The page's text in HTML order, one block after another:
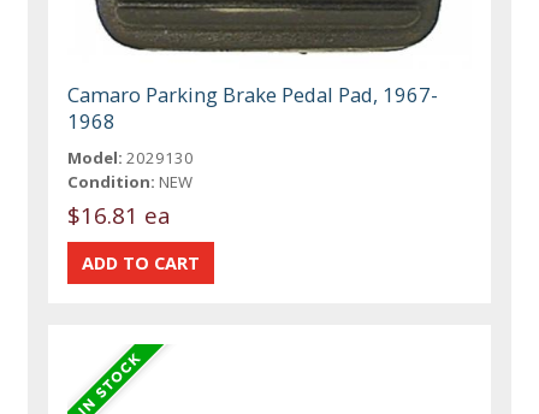
Camaro Parking Brake Pedal Pad, 1967-
1968
Model: 2029130
Condition: NEW
$16.81 ea